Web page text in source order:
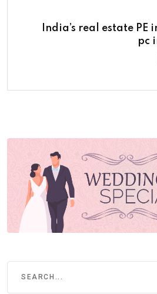
India’s real estate PE
pc